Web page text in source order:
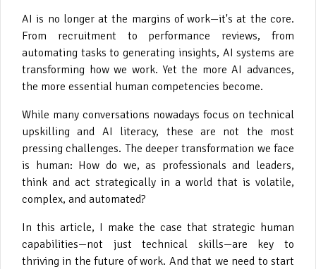
AI is no longer at the margins of work—it's at the core.
From recruitment to performance reviews, from
automating tasks to generating insights, AI systems are
transforming how we work. Yet the more AI advances,
the more essential human competencies become.
While many conversations nowadays focus on technical
upskilling and AI literacy, these are not the most
pressing challenges. The deeper transformation we face
is human: How do we, as professionals and leaders,
think and act strategically in a world that is volatile,
complex, and automated?
In this article, I make the case that strategic human
capabilities—not just technical skills—are key to
thriving in the future of work. And that we need to start